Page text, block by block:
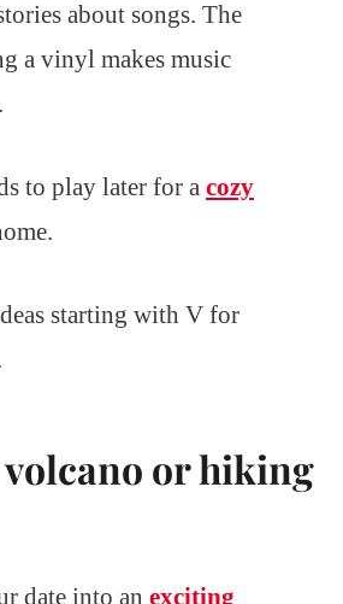
about songs. The
a vinyl makes music
to play later for a cozy
starting with V for
volcano or hiking
date into an exciting